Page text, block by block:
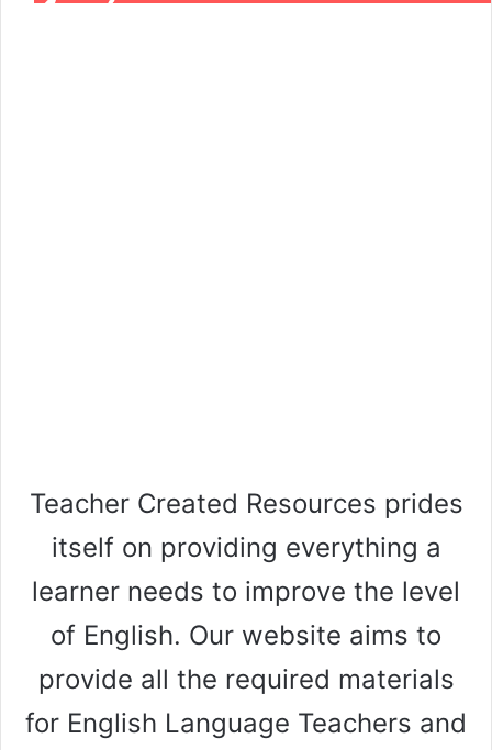
Teacher Created Resources prides
itself on providing everything a
learner needs to improve the level
of English. Our website aims to
provide all the required materials
for English Language Teachers and